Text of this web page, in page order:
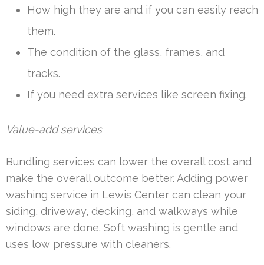
How high they are and if you can easily reach
them.
The condition of the glass, frames, and
tracks.
If you need extra services like screen fixing.
Value-add services
Bundling services can lower the overall cost and
make the overall outcome better. Adding power
washing service in Lewis Center can clean your
siding, driveway, decking, and walkways while
windows are done. Soft washing is gentle and
uses low pressure with cleaners.